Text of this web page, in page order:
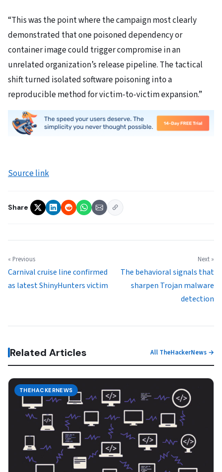
“This was the point where the campaign most clearly
demonstrated that one poisoned dependency or
container image could trigger compromise in an
unrelated organization’s release pipeline. The tactical
shift turned isolated software poisoning into a
reproducible method for victim-to-victim expansion.”
Source link
Share
« Previous
Carnival cruise line confirmed
as latest ShinyHunters victim
Next »
The behavioral signals that
sharpen Trojan malware
detection
Related Articles All TheHackerNews →
THEHACKERNEWS